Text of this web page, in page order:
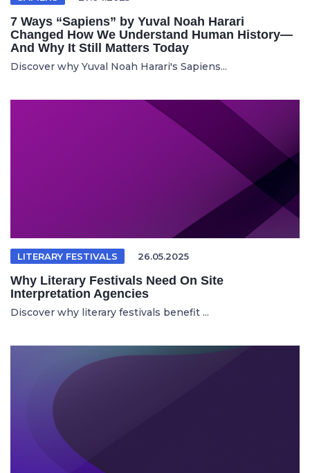
7 Ways “Sapiens” by Yuval Noah Harari
Changed How We Understand Human History—
And Why It Still Matters Today
Discover why Yuval Noah Harari's Sapiens...
LITERARY FESTIVALS 26.05.2025
Why Literary Festivals Need On Site
Interpretation Agencies
Discover why literary festivals benefit ...